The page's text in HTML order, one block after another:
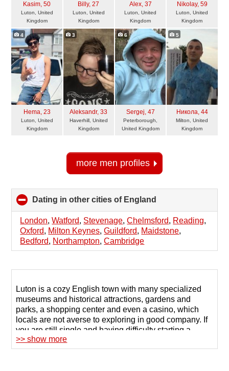
Kasim, 50
Luton, United
Kingdom
Billy, 27
Luton, United
Kingdom
Alex, 37
Luton, United
Kingdom
Nikolay, 59
Luton, United
Kingdom
4
Hema, 23
Luton, United
Kingdom
3
Aleksandr, 33
Haverhill, United
Kingdom
6
Sergej, 47
Peterborough,
United Kingdom
5
Никола, 44
Milton, United
Kingdom
more men profiles
Dating in other cities of England
to
collapse
contents
London,Watford, Stevenage,Chelmsford, Reading,
Oxford, Milton Keynes,Guildford, Maidstone,
Bedford, Northampton,Cambridge
Luton is a cozy English town with many specialized
museums and historical attractions, gardens and
parks, a shopping center and even a casino, which
locals are not averse to exploring in good company. If
you are still single and having difficulty starting a
dialogue, try online dating services organized by
special sites.
>> show more